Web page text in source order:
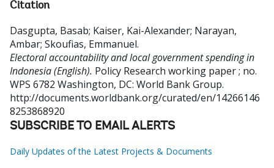
Citation
Dasgupta, Basab; Kaiser, Kai-Alexander; Narayan,
Ambar; Skoufias, Emmanuel.
Electoral accountability and local government spending in
Indonesia (English). Policy Research working paper ; no.
WPS 6782 Washington, DC: World Bank Group.
http://documents.worldbank.org/curated/en/14266146
8253868920
SUBSCRIBE TO EMAIL ALERTS
Daily Updates of the Latest Projects & Documents